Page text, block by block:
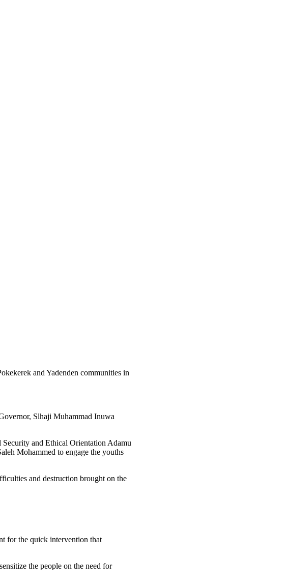
and Yadenden communities in
Slhaji Muhammad Inuwa
and Ethical Orientation Adamu
Mohammed to engage the youths
and destruction brought on the
for the quick intervention that
the people on the need for